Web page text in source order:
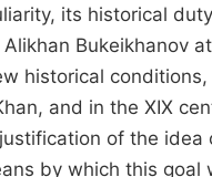
its historical
Bukeikhanov
historical
and in the XIX
of the
by which this